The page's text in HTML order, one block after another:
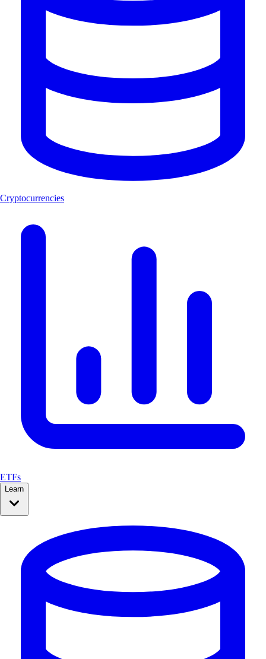
Cryptocurrencies
ETFs
Learn